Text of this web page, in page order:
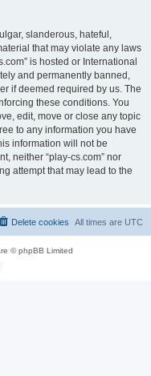
slanderous, hateful,
that may violate any laws
is hosted or International
and permanently banned,
if deemed required by us. The
these conditions. You
edit, move or close any topic
to any information you have
information will not be
neither “play-cs.com” nor
attempt that may lead to the
All times are UTC
Delete cookies
© phpBB Limited